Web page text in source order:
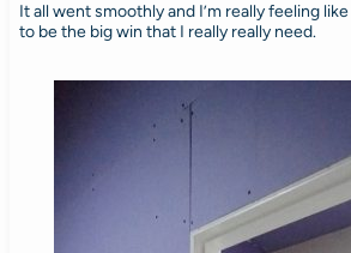
It all went smoothly and I’m really feeling
to be the big win that I really really need.